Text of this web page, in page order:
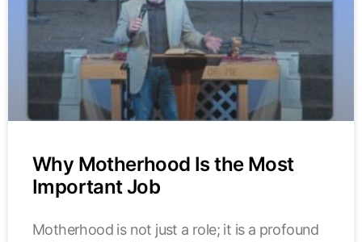
Why Motherhood Is the Most
Important Job
Motherhood is not just a role; it is a profound